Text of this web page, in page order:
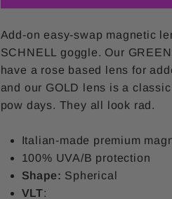
Add-on easy-swap magnetic
SCHNELL goggle. Our
have a rose based lens for
and our GOLD lens is a
pow days. They all look rad.
Italian-made premium
100% UVA/B protection
Shape: Spherical
VLT: